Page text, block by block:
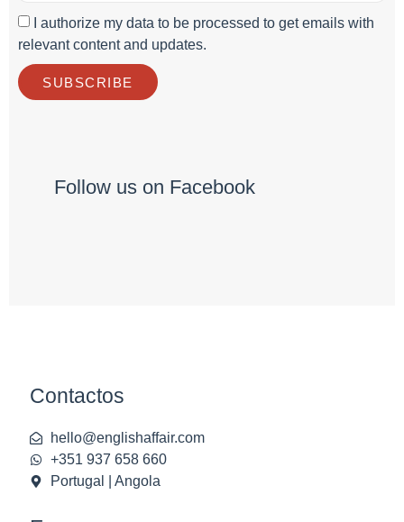
I authorize my data to be processed to get emails with
relevant content and updates.
SUBSCRIBE
Follow us on Facebook
Contactos
hello@englishaffair.com
+351 937 658 660
Portugal | Angola